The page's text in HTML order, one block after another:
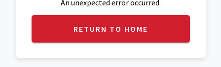
An unexpected error occurred.
RETURN TO HOME